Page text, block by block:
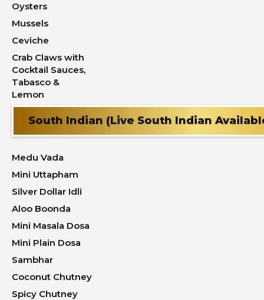
Oysters
Mussels
Ceviche
Crab Claws with
Cocktail Sauces,
Tabasco &
Lemon
South Indian (Live South Indian
Medu Vada
Mini Uttapham
Silver Dollar Idli
Aloo Boonda
Mini Masala Dosa
Mini Plain Dosa
Sambhar
Coconut Chutney
Spicy Chutney